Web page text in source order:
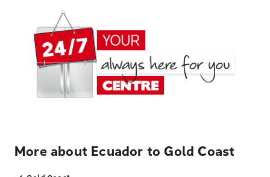
More about Ecuador to Gold Coast